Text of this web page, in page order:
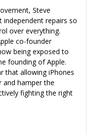
Steve
independent repairs so
over everything.
co-founder
being exposed to
founding of Apple.
that allowing iPhones
and hamper the
fighting the right